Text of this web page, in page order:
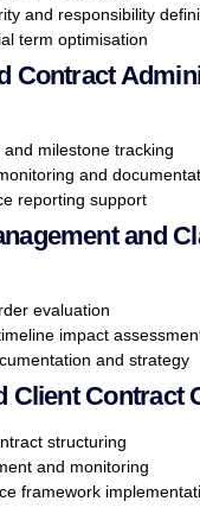
and responsibility
term optimisation
Contract
and milestone tracking
and
reporting support
and
evaluation
impact
and strategy
Client Contract
structuring
and monitoring
framework